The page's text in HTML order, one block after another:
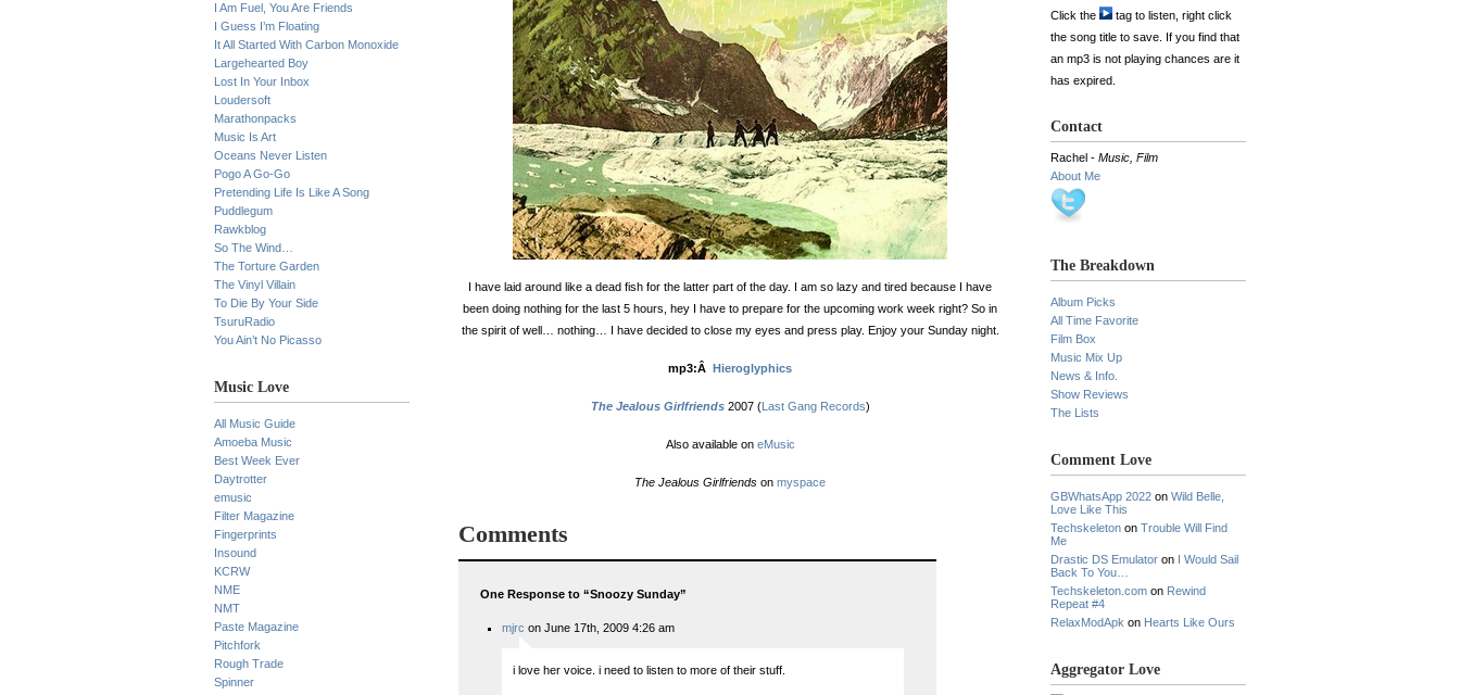
I Am Fuel, You Are Friends
I Guess I’m Floating
It All Started With Carbon Monoxide
Largehearted Boy
Lost In Your Inbox
Loudersoft
Marathonpacks
Music Is Art
Oceans Never Listen
Pogo A Go-Go
Pretending Life Is Like A Song
Puddlegum
Rawkblog
So The Wind…
The Torture Garden
The Vinyl Villain
To Die By Your Side
TsuruRadio
You Ain’t No Picasso
Music Love
All Music Guide
Amoeba Music
Best Week Ever
Daytrotter
emusic
Filter Magazine
Fingerprints
Insound
KCRW
NME
NMT
Paste Magazine
Pitchfork
Rough Trade
Spinner
I have laid around like a dead fish for the latter part of the day. I am so lazy and tired because I have
been doing nothing for the last 5 hours, hey I have to prepare for the upcoming work week right? So in
the spirit of well… nothing… I have decided to close my eyes and press play. Enjoy your Sunday night.
mp3:Â Hieroglyphics
The Jealous Girlfriends2007 (Last Gang Records)
Also available on eMusic
The Jealous Girlfriends on myspace
Comments
One Response to “Snoozy Sunday”
mjrc on June 17th, 2009 4:26 am
i love her voice. i need to listen to more of their stuff.
Click the
tag to listen, right click
the song title to save. If you find that
an mp3 is not playing chances are it
has expired.
Contact
Rachel - Music, Film
About Me
The Breakdown
Album Picks
All Time Favorite
Film Box
Music Mix Up
News & Info.
Show Reviews
The Lists
Comment Love
GBWhatsApp 2022 on Wild Belle,
Love Like This
Techskeleton on Trouble Will Find
Me
Drastic DS Emulator on I Would Sail
Back To You…
Techskeleton.com on Rewind
Repeat #4
RelaxModApk on Hearts Like Ours
Aggregator Love